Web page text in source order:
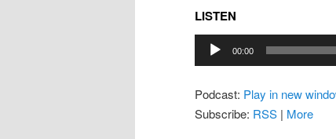
LISTEN
Audio
00:00
Podcast: Play in new
Subscribe: RSS | More